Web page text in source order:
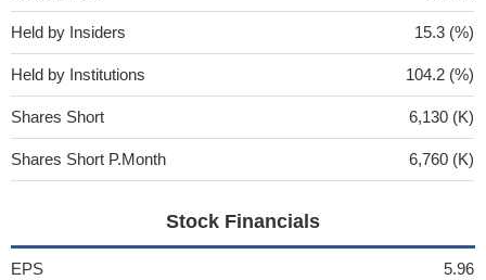
Held by Insiders 15.3 (%)
Held by Institutions 104.2 (%)
Shares Short 6,130 (K)
Shares Short P.Month 6,760 (K)
Stock Financials
EPS 5.96